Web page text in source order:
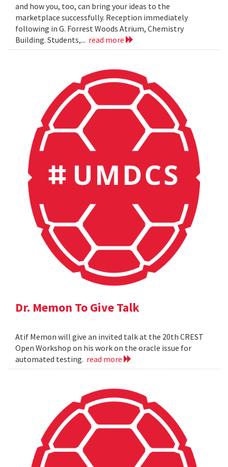
and how you, too, can bring your ideas to the
marketplace successfully. Reception immediately
following in G. Forrest Woods Atrium, Chemistry
Building. Students,... read more
Dr. Memon To Give Talk
Atif Memon will give an invited talk at the 20th CREST
Open Workshop on his work on the oracle issue for
automated testing. read more